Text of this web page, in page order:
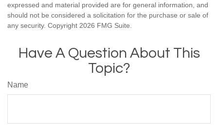
expressed and material provided are for general information, and
should not be considered a solicitation for the purchase or sale of
any security. Copyright 2026 FMG Suite.
Have A Question About This
Topic?
Name